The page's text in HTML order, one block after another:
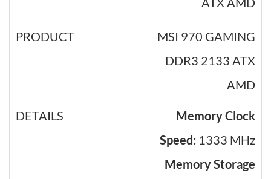
MSI 970 GAMING
DDR3 2133 ATX
AMD
Memory Clock
Speed: 1333 MHz
Memory Storage